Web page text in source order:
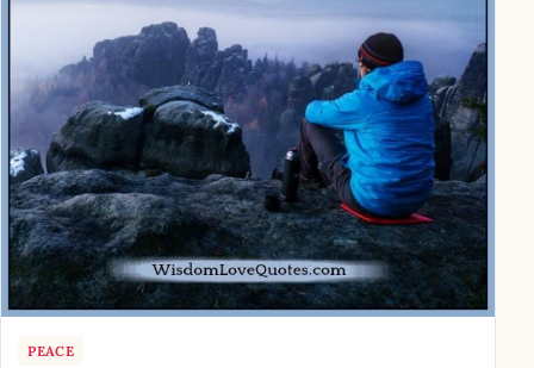
PEACE